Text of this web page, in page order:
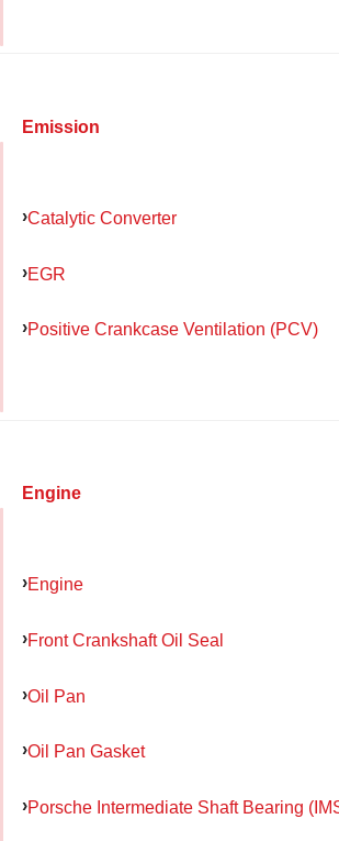
Emission
Catalytic Converter
EGR
Positive Crankcase Ventilation (PCV)
Engine
Engine
Front Crankshaft Oil Seal
Oil Pan
Oil Pan Gasket
Porsche Intermediate Shaft Bearing